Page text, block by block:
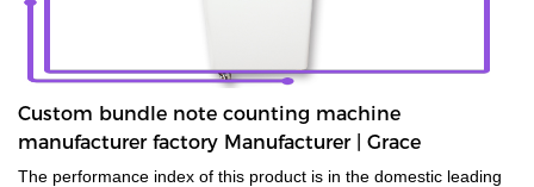
Custom bundle note counting machine
manufacturer factory Manufacturer | Grace
The performance index of this product is in the domestic leading